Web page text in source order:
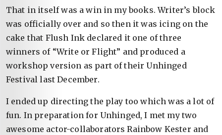
That in itself was a win in my books. Writer’s block
was officially over and so then it was icing on the
cake that Flush Ink declared it one of three
winners of “Write or Flight” and produced a
workshop version as part of their Unhinged
Festival last December.
I ended up directing the play too which was a lot of
fun. In preparation for Unhinged, I met my two
awesome actor-collaborators Rainbow Kester and